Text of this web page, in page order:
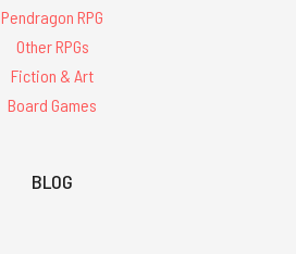
Pendragon RPG
Other RPGs
Fiction & Art
Board Games
BLOG